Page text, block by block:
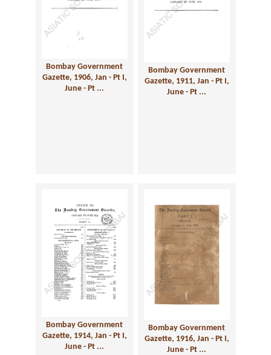
Bombay Government
Gazette, 1906, Jan - Pt I,
June - Pt ...
Bombay Government
Gazette, 1911, Jan - Pt I,
June - Pt ...
Bombay Government
Gazette, 1914, Jan - Pt I,
June - Pt ...
Bombay Government
Gazette, 1916, Jan - Pt I,
June - Pt ...